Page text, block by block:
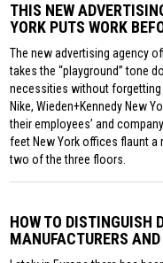
THIS NEW
YORK PUTS WORK
The new advertising agency
takes the “playground” tone
necessities without
Nike, Wieden+Kennedy New
their employees’ and
feet New York offices flaunt
two of the three floors.
HOW TO DISTINGUISH
MANUFACTURERS